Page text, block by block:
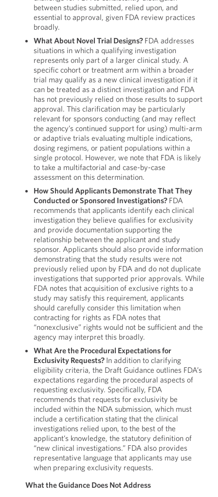
between studies submitted, relied upon, and
essential to approval, given FDA review practices
broadly.
What About Novel Trial Designs? FDA addresses
situations in which a qualifying investigation
represents only part of a larger clinical study. A
specific cohort or treatment arm within a broader
trial may qualify as a new clinical investigation if it
can be treated as a distinct investigation and FDA
has not previously relied on those results to support
approval. This clarification may be particularly
relevant for sponsors conducting (and may reflect
the agency’s continued support for using) multi-arm
or adaptive trials evaluating multiple indications,
dosing regimens, or patient populations within a
single protocol. However, we note that FDA is likely
to take a multifactorial and case-by-case
assessment on this determination.
How Should Applicants Demonstrate That They
Conducted or Sponsored Investigations? FDA
recommends that applicants identify each clinical
investigation they believe qualifies for exclusivity
and provide documentation supporting the
relationship between the applicant and study
sponsor. Applicants should also provide information
demonstrating that the study results were not
previously relied upon by FDA and do not duplicate
investigations that supported prior approvals. While
FDA notes that acquisition of exclusive rights to a
study may satisfy this requirement, applicants
should carefully consider this limitation when
contracting for rights as FDA notes that
“nonexclusive” rights would not be sufficient and the
agency may interpret this broadly.
What Are the Procedural Expectations for
Exclusivity Requests? In addition to clarifying
eligibility criteria, the Draft Guidance outlines FDA’s
expectations regarding the procedural aspects of
requesting exclusivity. Specifically, FDA
recommends that requests for exclusivity be
included within the NDA submission, which must
include a certification stating that the clinical
investigations relied upon, to the best of the
applicant’s knowledge, the statutory definition of
“new clinical investigations.” FDA also provides
representative language that applicants may use
when preparing exclusivity requests.
What the Guidance Does Not Address